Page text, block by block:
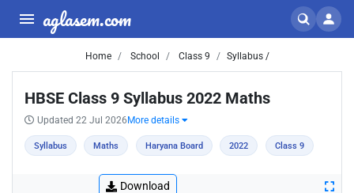
aglasem.com
Home School Class 9 Syllabus /
HBSE Class 9 Syllabus 2022 Maths
Updated 22 Jul 2026 More details
Syllabus Maths Haryana Board 2022 Class 9
Download